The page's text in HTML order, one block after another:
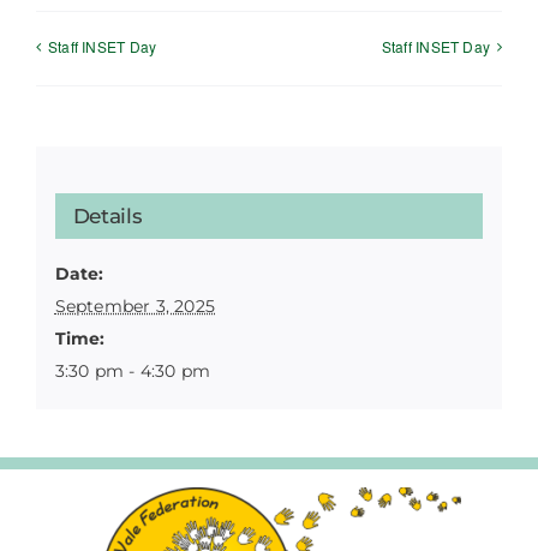
Staff INSET Day Staff INSET Day
Details
Date:
September 3, 2025
Time:
3:30 pm - 4:30 pm